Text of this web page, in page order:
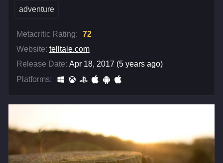
adventure
Metacritic Rating:
72
Website: telltale.com
Release Date: Apr 18, 2017 (5 years ago)
Platforms: